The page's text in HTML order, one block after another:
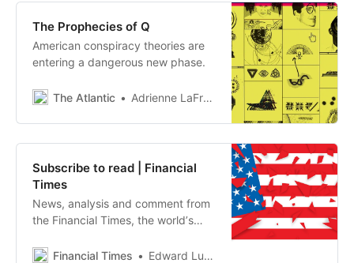
The Prophecies of Q
American conspiracy theories are
entering a dangerous new phase.
The Atlantic Adrienne LaFrance
Subscribe to read | Financial
Times
News, analysis and comment from
the Financial Times, the worldʼs
Financial Times
Edward Luce